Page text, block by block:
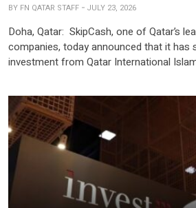
BY FN QATAR STAFF JULY 23, 2026
Doha, Qatar: SkipCash, one of Qatar’s
companies, today announced that it has
investment from Qatar International
and reinforcing its long-term vision of
generation of digital payment
wider GCC. The investment […]